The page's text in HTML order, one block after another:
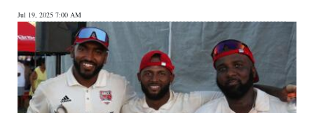
Jul 19, 2025 7:00 AM